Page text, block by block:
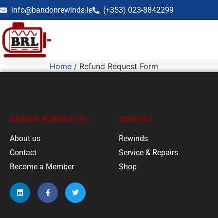
info@bandonrewinds.ie (+353) 023-8842299
Home / Refund Request Form
BANDON REWINDS LTD
About us
Contact
Become a Member
SERVICES
Rewinds
Service & Repairs
Shop